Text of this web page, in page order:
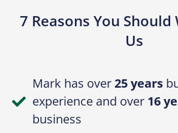
7 Reasons You
Us
Mark has over25 years
experience and over 16
business